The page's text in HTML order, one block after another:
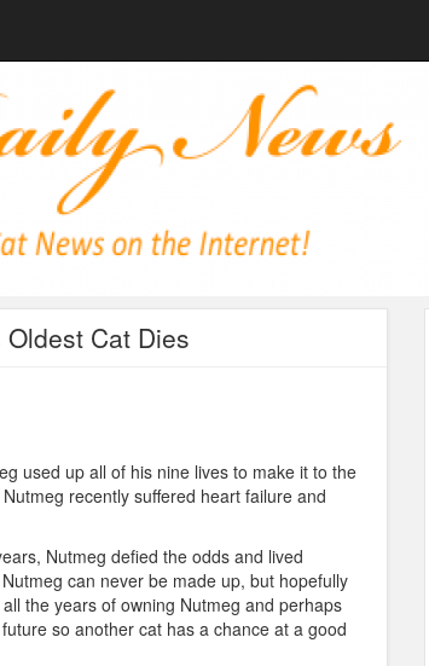
Oldest Cat Dies
used up all of his nine lives to make it to the
recently suffered heart failure and
Nutmeg defied the odds and lived
can never be made up, but hopefully
the years of owning Nutmeg and perhaps
so another cat has a chance at a good